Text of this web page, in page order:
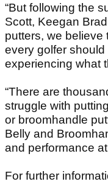
“But following the
Scott, Keegan
putters, we believe
every golfer
experiencing what
“There are
struggle with
or broomhandle
Belly and
and performance
For further